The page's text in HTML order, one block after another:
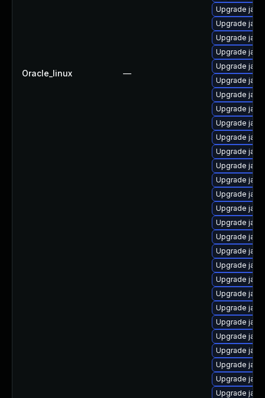
Oracle_linux —
Upgrade
Upgrade
Upgrade
Upgrade
Upgrade
Upgrade
Upgrade
Upgrade
Upgrade
Upgrade
Upgrade
Upgrade
Upgrade
Upgrade
Upgrade
Upgrade
Upgrade
Upgrade
Upgrade
Upgrade
Upgrade
Upgrade
Upgrade
Upgrade
Upgrade
Upgrade
Upgrade
Upgrade